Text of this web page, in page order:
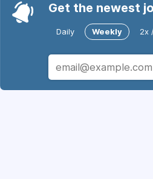
Get the newest
Daily Weekly 2x